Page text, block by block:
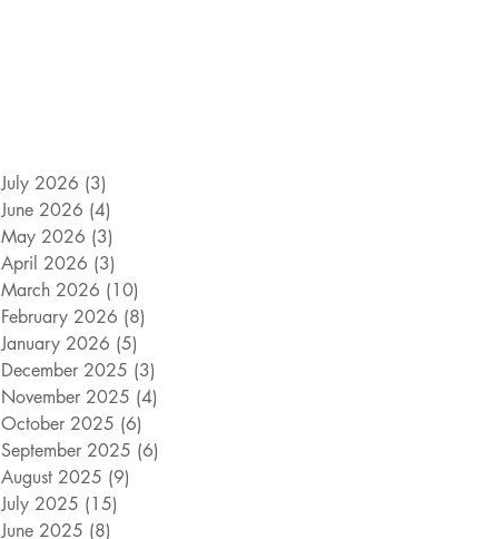
July 2026 (3)
June 2026 (4)
May 2026 (3)
April 2026 (3)
March 2026 (10)
February 2026 (8)
January 2026 (5)
December 2025 (3)
November 2025 (4)
October 2025 (6)
September 2025 (6)
August 2025 (9)
July 2025 (15)
June 2025 (8)